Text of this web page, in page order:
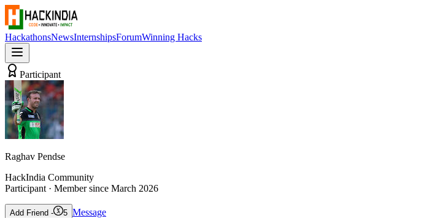
HackathonsNewsInternshipsForumWinning Hacks
Participant
Raghav Pendse
HackIndia Community
Participant · Member since March 2026
Add Friend - 5 Message